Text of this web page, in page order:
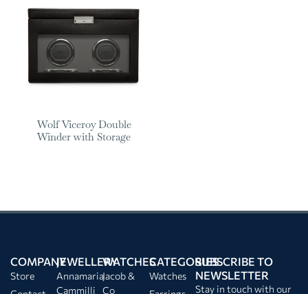
Wolf Viceroy Double
Winder with Storage
COMPANY
Store
JEWELLERY
Annamaria
Cammilli
WATCHES
Jacob &
Co
CATEGORIES
Watches
SUBSCRIBE TO
NEWSLETTER
Stay in touch with our